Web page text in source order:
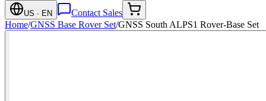
US · EN
Contact Sales
Home/GNSS Base Rover Set/GNSS South ALPS1 Rover-Base Set